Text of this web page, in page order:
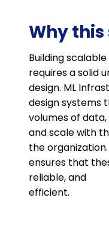
Why
Building
requires a solid
design. ML
design systems
volumes of
and scale with
the
ensures that
reliable, and
efficient.